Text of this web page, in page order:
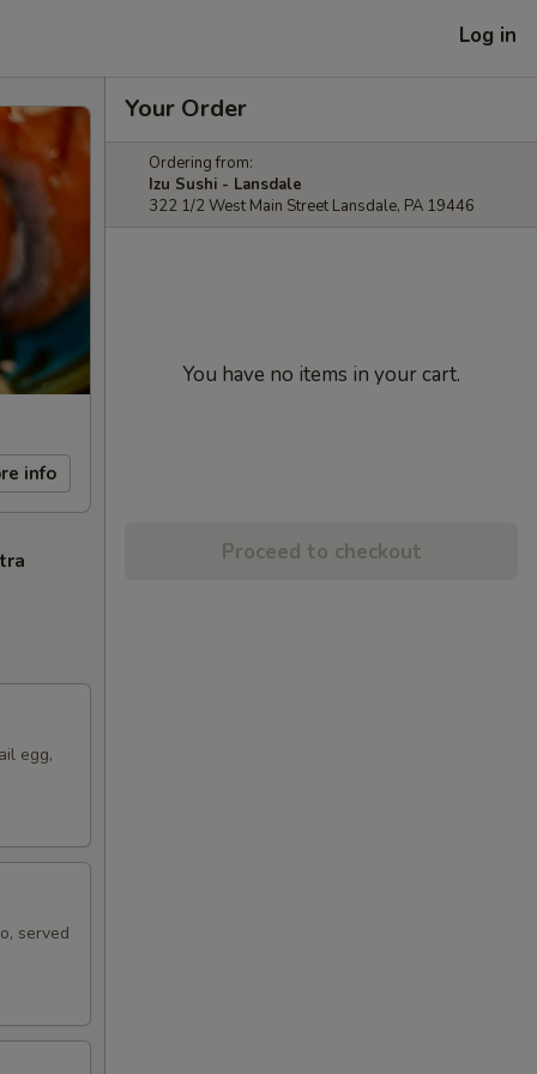
Log in
info
egg,
served
Your Order
Ordering from:
Izu Sushi - Lansdale
322 1/2 West Main Street Lansdale, PA 19446
You have no items in your cart.
Proceed to checkout